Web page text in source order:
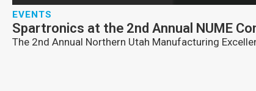
EVENTS
Spartronics at the 2nd Annual NUME
The 2nd Annual Northern Utah Manufacturing